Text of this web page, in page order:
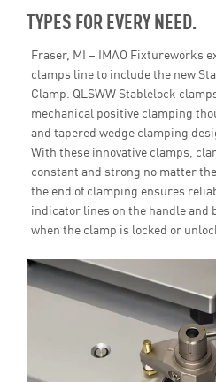
TYPES FOR EVERY NEED.
Fraser, MI – IMAO Fixtureworks
clamps line to include the new
Clamp. QLSWW Stablelock
mechanical positive clamping
and tapered wedge clamping
With these innovative clamps,
constant and strong no matter
the end of clamping ensures
indicator lines on the handle and
when the clamp is locked or